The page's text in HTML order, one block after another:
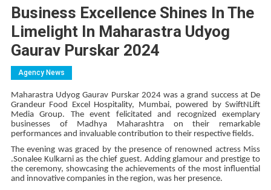
Business Excellence Shines In The
Limelight In Maharastra Udyog
Gaurav Purskar 2024
Agency News
Maharastra Udyog Gaurav Purskar 2024 was a grand success at De
Grandeur Food Excel Hospitality, Mumbai, powered by SwiftNLift
Media Group. The event felicitated and recognized exemplary
businesses of Madhya Maharashtra on their remarkable
performances and invaluable contribution to their respective fields.
The evening was graced by the presence of renowned actress Miss
.Sonalee Kulkarni as the chief guest. Adding glamour and prestige to
the ceremony, showcasing the achievements of the most influential
and innovative companies in the region, was her presence.